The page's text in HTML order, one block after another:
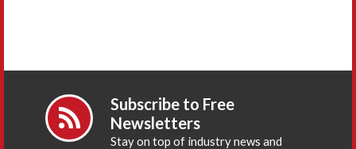
Subscribe to Free
Newsletters
Stay on top of industry news and